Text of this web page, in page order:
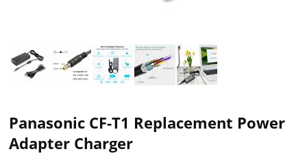
Panasonic CF-T1 Replacement Power
Adapter Charger